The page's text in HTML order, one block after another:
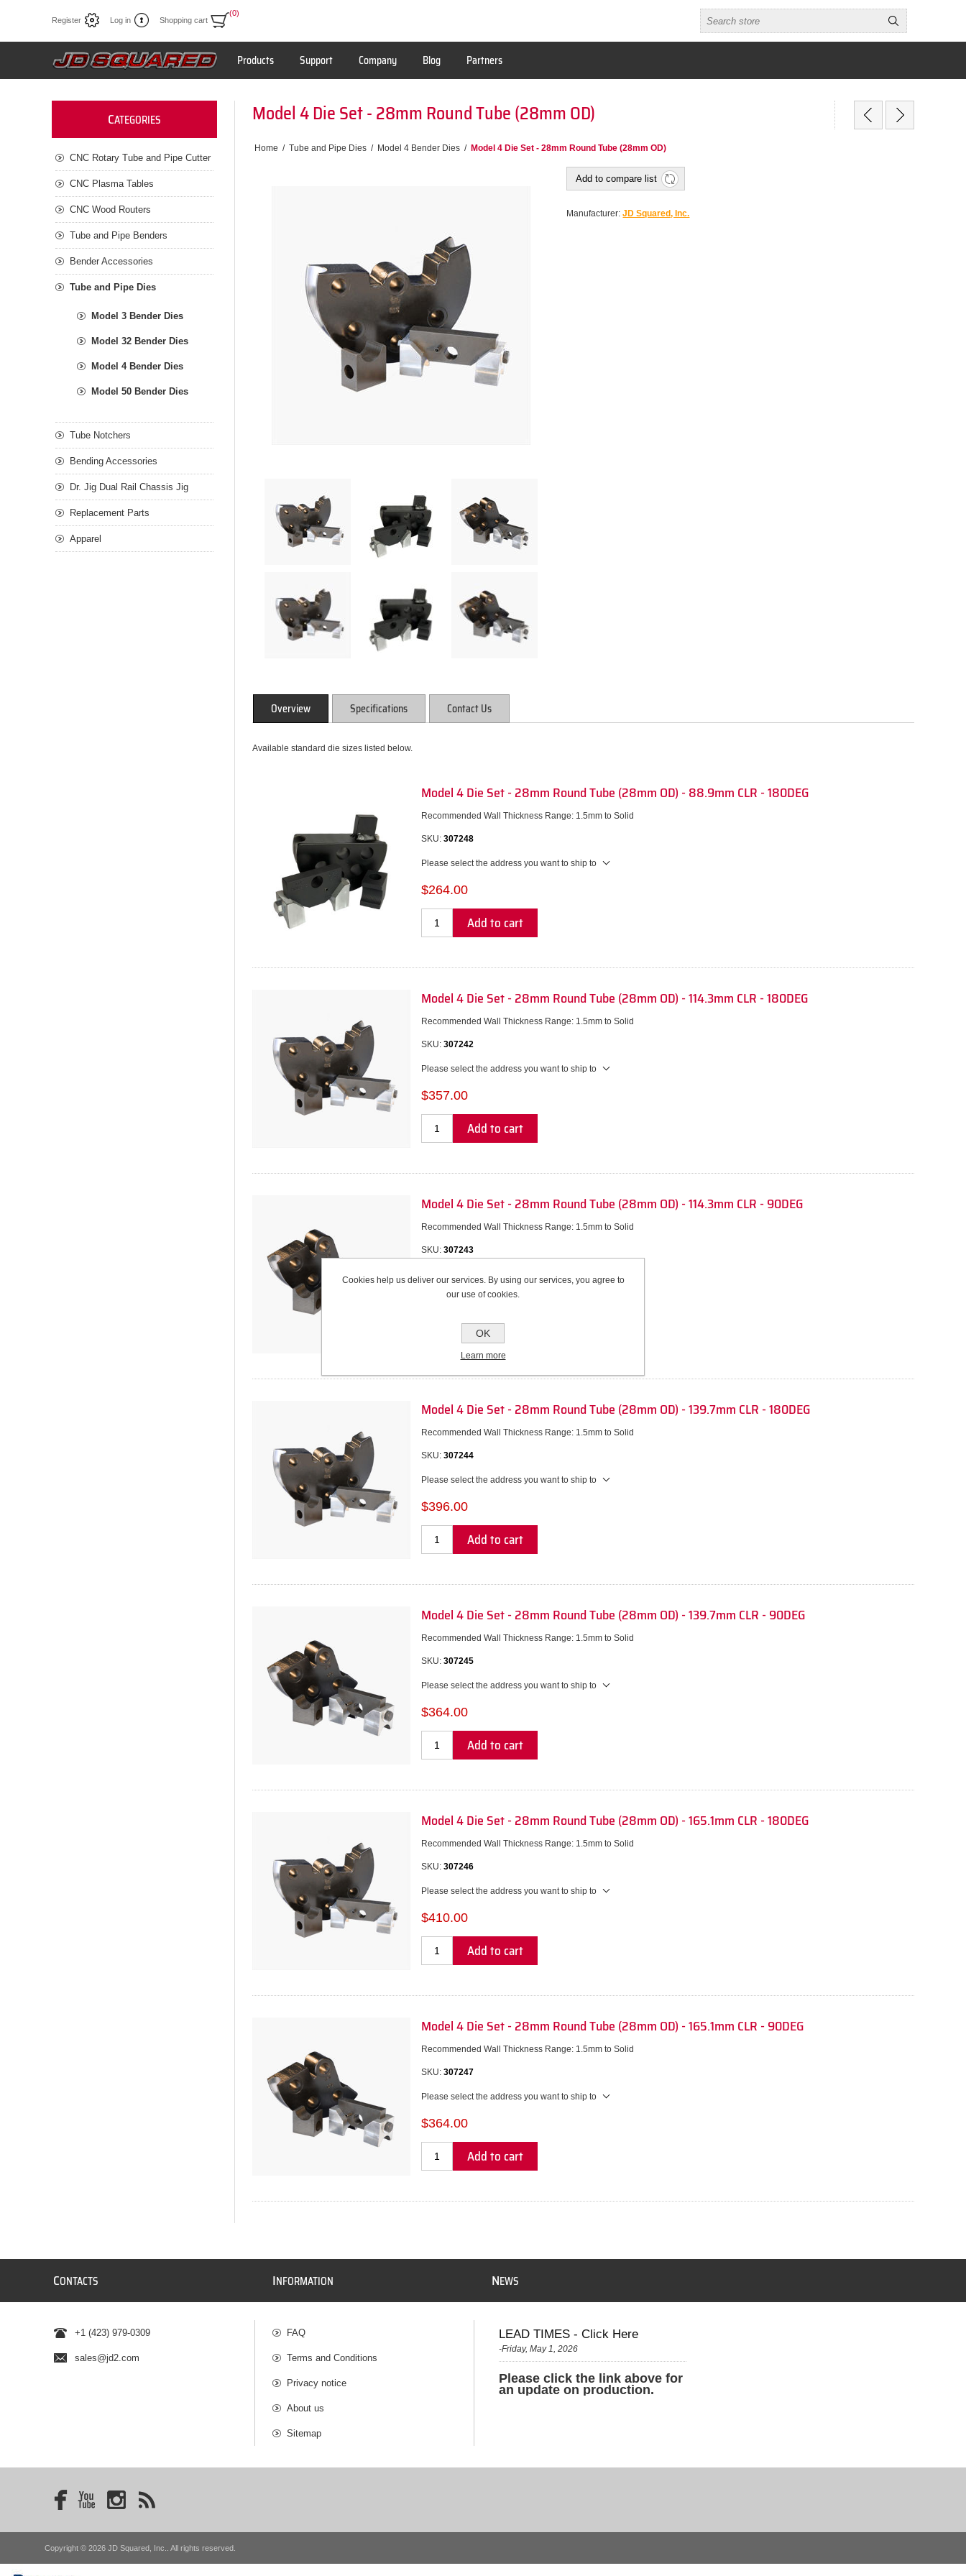
Register Log in Shopping cart
(0)
Products Support Company Blog Partners
Model 4 Die Set - 28mm Round Tube (28mm OD)
Home / Tube and Pipe Dies / Model 4 Bender Dies / Model 4 Die Set - 28mm Round Tube (28mm OD)
Add to compare list
Manufacturer: JD Squared, Inc.
Overview Specifications Contact Us
Available standard die sizes listed below.
Model 4 Die Set - 28mm Round Tube (28mm OD) - 88.9mm CLR - 180DEG
Recommended Wall Thickness Range: 1.5mm to Solid
SKU: 307248
Please select the address you want to ship to
$264.00
Add to cart
Model 4 Die Set - 28mm Round Tube (28mm OD) - 114.3mm CLR - 180DEG
Recommended Wall Thickness Range: 1.5mm to Solid
SKU: 307242
Please select the address you want to ship to
$357.00
Add to cart
Model 4 Die Set - 28mm Round Tube (28mm OD) - 114.3mm CLR - 90DEG
Recommended Wall Thickness Range: 1.5mm to Solid
SKU: 307243
Please select the address you want to ship to
$317.00
Add to cart
Model 4 Die Set - 28mm Round Tube (28mm OD) - 139.7mm CLR - 180DEG
Recommended Wall Thickness Range: 1.5mm to Solid
SKU: 307244
Please select the address you want to ship to
$396.00
Add to cart
Model 4 Die Set - 28mm Round Tube (28mm OD) - 139.7mm CLR - 90DEG
Recommended Wall Thickness Range: 1.5mm to Solid
SKU: 307245
Please select the address you want to ship to
$364.00
Add to cart
Model 4 Die Set - 28mm Round Tube (28mm OD) - 165.1mm CLR - 180DEG
Recommended Wall Thickness Range: 1.5mm to Solid
SKU: 307246
Please select the address you want to ship to
$410.00
Add to cart
Model 4 Die Set - 28mm Round Tube (28mm OD) - 165.1mm CLR - 90DEG
Recommended Wall Thickness Range: 1.5mm to Solid
SKU: 307247
Please select the address you want to ship to
$364.00
Add to cart
CATEGORIES
CNC Rotary Tube and Pipe Cutter
CNC Plasma Tables
CNC Wood Routers
Tube and Pipe Benders
Bender Accessories
Tube and Pipe Dies
Model 3 Bender Dies
Model 32 Bender Dies
Model 4 Bender Dies
Model 50 Bender Dies
Tube Notchers
Bending Accessories
Dr. Jig Dual Rail Chassis Jig
Replacement Parts
Apparel
CONTACTS
+1 (423) 979-0309
sales@jd2.com
INFORMATION
FAQ
Terms and Conditions
Privacy notice
About us
Sitemap
NEWS
LEAD TIMES - Click Here
-Friday, May 1, 2026
Please click the link above for
an update on production.
Copyright © 2026 JD Squared, Inc.. All rights reserved.
Cookies help us deliver our services. By using our services, you agree to
our use of cookies.
OK
Learn more